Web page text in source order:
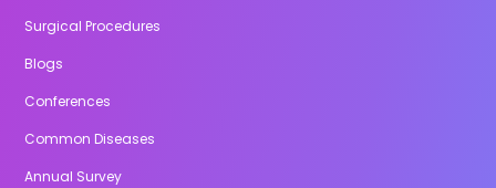
Surgical Procedures
Blogs
Conferences
Common Diseases
Annual Survey